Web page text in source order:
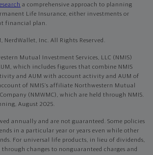
a comprehensive approach to planning
Life Insurance, either investments or
financial plan.
NerdWallet, Inc. All Rights Reserved.
Mutual Investment Services, LLC (NMIS)
which includes figures that combine NMIS
and AUM with account activity and AUM of
of NMIS’s affiliate Northwestern Mutual
(NMWMC), which are held through NMIS.
August 2025.
annually and are not guaranteed. Some policies
in a particular year or years even while other
For universal life products, in lieu of dividends,
through changes to nonguaranteed charges and